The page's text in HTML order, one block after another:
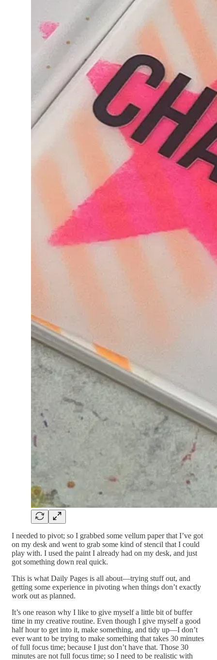
I needed to pivot; so I grabbed some vellum paper that I’ve got
on my desk and went to grab some kind of stencil that I could
play with. I used the paint I already had on my desk, and just
got something down real quick.
This is what Daily Pages is all about—trying stuff out, and
getting some experience in pivoting when things don’t exactly
work out as planned.
It’s one reason why I like to give myself a little bit of buffer
time in my creative routine. Even though I give myself a good
half hour to get into it, make something, and tidy up—I don’t
ever want to be trying to make something that takes 30 minutes
of full focus time; because I just don’t have that. Those 30
minutes are not full focus time; so I need to be realistic with